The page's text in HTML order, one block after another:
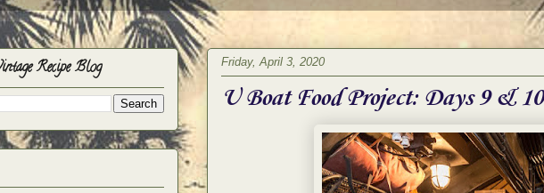
Friday, April 3, 2020
U Boat Food Project: Days 9 & 10
Recipe Blog